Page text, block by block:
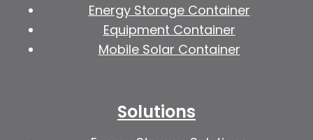
Energy Storage Container
Equipment Container
Mobile Solar Container
Solutions